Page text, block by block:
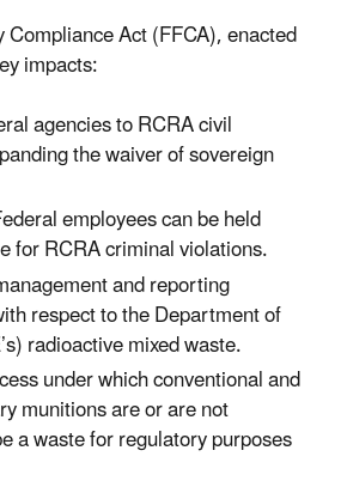
Act (FFCA), enacted
impacts:
agencies to RCRA civil
the waiver of sovereign
employees can be held
for RCRA criminal violations.
and reporting
respect to the Department of
radioactive mixed waste.
under which conventional and
munitions are or are not
a waste for regulatory purposes